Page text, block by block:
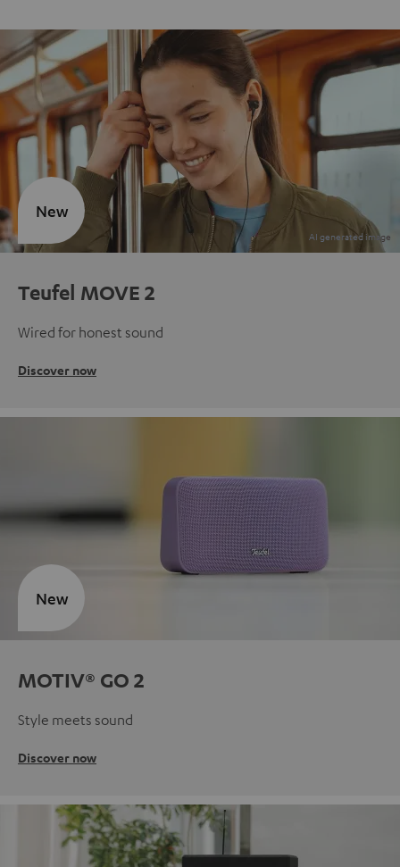
Teufel MOVE 2
Wired for honest sound
Discover now
New
MOTIV® GO 2
Style meets sound
Discover now
New